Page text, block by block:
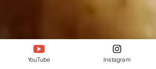
YouTube Instagram